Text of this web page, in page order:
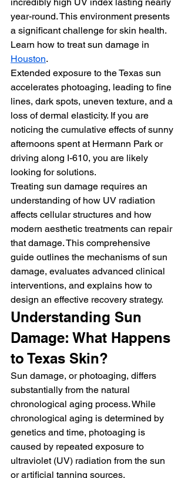
year-round. This environment presents
a significant challenge for skin health.
Learn how to treat sun damage in
Houston.
Extended exposure to the Texas sun
accelerates photoaging, leading to fine
lines, dark spots, uneven texture, and a
loss of dermal elasticity. If you are
noticing the cumulative effects of sunny
afternoons spent at Hermann Park or
driving along I-610, you are likely
looking for solutions.
Treating sun damage requires an
understanding of how UV radiation
affects cellular structures and how
modern aesthetic treatments can repair
that damage. This comprehensive
guide outlines the mechanisms of sun
damage, evaluates advanced clinical
interventions, and explains how to
design an effective recovery strategy.
Understanding Sun
Damage: What Happens
to Texas Skin?
Sun damage, or photoaging, differs
substantially from the natural
chronological aging process. While
chronological aging is determined by
genetics and time, photoaging is
caused by repeated exposure to
ultraviolet (UV) radiation from the sun
or artificial tanning sources.